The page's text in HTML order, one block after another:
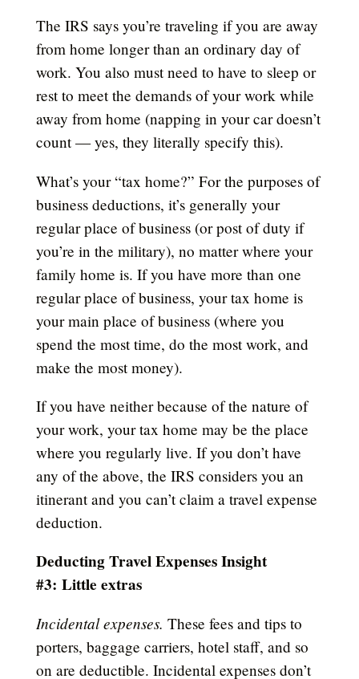
The IRS says you’re traveling if you are away
from home longer than an ordinary day of
work. You also must need to have to sleep or
rest to meet the demands of your work while
away from home (napping in your car doesn’t
count — yes, they literally specify this).
What’s your “tax home?” For the purposes of
business deductions, it’s generally your
regular place of business (or post of duty if
you’re in the military), no matter where your
family home is. If you have more than one
regular place of business, your tax home is
your main place of business (where you
spend the most time, do the most work, and
make the most money).
If you have neither because of the nature of
your work, your tax home may be the place
where you regularly live. If you don’t have
any of the above, the IRS considers you an
itinerant and you can’t claim a travel expense
deduction.
Deducting Travel Expenses Insight
#3: Little extras
Incidental expenses. These fees and tips to
porters, baggage carriers, hotel staff, and so
on are deductible. Incidental expenses don’t